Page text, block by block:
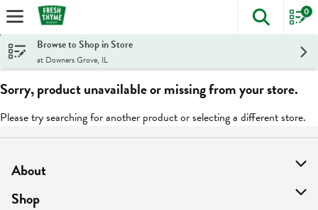
Skip header to page content
The
0
Browse to Shop in Store
at Downers Grove, IL
Sorry, product unavailable or missing from your store.
Please try searching for another product or selecting a different store.
About
About Us
Shop